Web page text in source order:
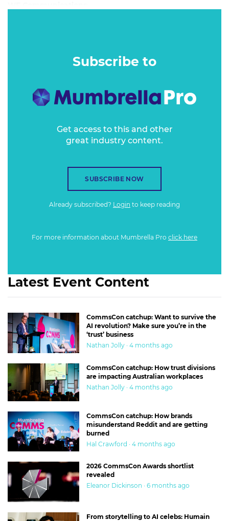
Subscribe to
Get access to this and other
great industry content.
SUBSCRIBE NOW
Already subscribed? Login to keep reading
For more information about Mumbrella Pro click here
Latest Event Content
CommsCon catchup: Want to survive the
AI revolution? Make sure you’re in the
‘trust’ business
Nathan Jolly · 4 months ago
CommsCon catchup: How trust divisions
are impacting Australian workplaces
Nathan Jolly · 4 months ago
CommsCon catchup: How brands
misunderstand Reddit and are getting
burned
Hal Crawford · 4 months ago
2026 CommsCon Awards shortlist
revealed
Eleanor Dickinson · 6 months ago
From storytelling to AI celebs: Humain